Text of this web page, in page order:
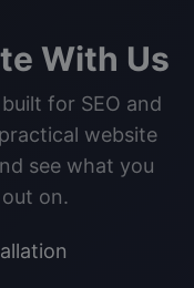
With Us
for SEO and
website
see what you
on.